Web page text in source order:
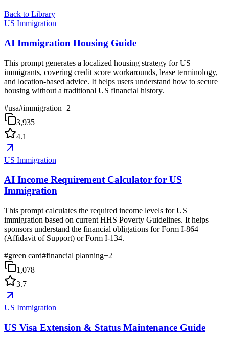
Back to Library
US Immigration
AI Immigration Housing Guide
This prompt generates a localized housing strategy for US
immigrants, covering credit score workarounds, lease terminology,
and location-based advice. It helps users understand how to secure
housing without a traditional US financial history.
#usa#immigration+2
3,935
4.1
US Immigration
AI Income Requirement Calculator for US
Immigration
This prompt calculates the required income levels for US
immigration based on current HHS Poverty Guidelines. It helps
sponsors understand the financial obligations for Form I-864
(Affidavit of Support) or Form I-134.
#green card#financial planning+2
1,078
3.7
US Immigration
US Visa Extension & Status Maintenance Guide